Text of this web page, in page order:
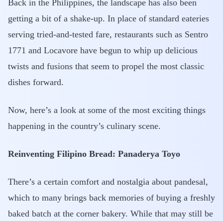
Back in the Philippines, the landscape has also been
getting a bit of a shake-up. In place of standard eateries
serving tried-and-tested fare, restaurants such as Sentro
1771 and Locavore have begun to whip up delicious
twists and fusions that seem to propel the most classic
dishes forward.
Now, here’s a look at some of the most exciting things
happening in the country’s culinary scene.
Reinventing Filipino Bread: Panaderya Toyo
There’s a certain comfort and nostalgia about pandesal,
which to many brings back memories of buying a freshly
baked batch at the corner bakery. While that may still be